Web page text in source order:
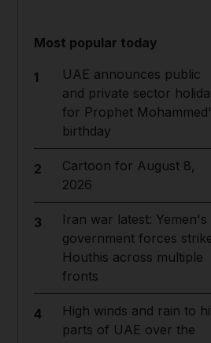
Most popular today
1
UAE announces public
and private sector
for Prophet
birthday
2
Cartoon for August 8,
2026
3
Iran war latest: Yemen's
government forces
Houthis across multiple
fronts
4
High winds and rain to
parts of UAE over the